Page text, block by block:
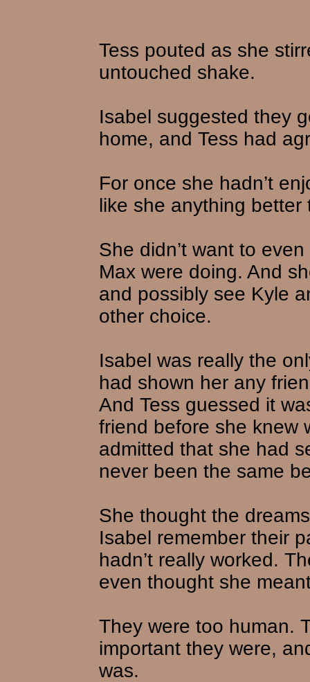
Tess pouted as she
untouched shake.
Isabel suggested they
home, and Tess had
For once she hadn’t
like she anything better
She didn’t want to
Max were doing. And
and possibly see Kyle
other choice.
Isabel was really the
had shown her any
And Tess guessed it
friend before she knew
admitted that she had
never been the same
She thought the
Isabel remember their
hadn’t really worked.
even thought she
They were too human.
important they were,
was.